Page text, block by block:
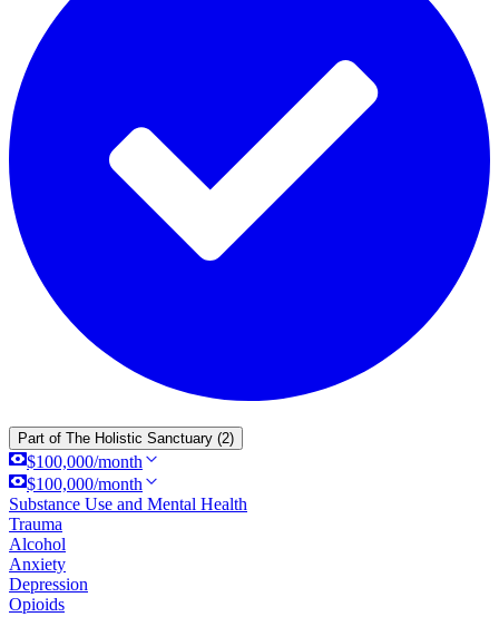
Part of The Holistic Sanctuary (2)
$100,000/month
$100,000/month
Substance Use and Mental Health
Trauma
Alcohol
Anxiety
Depression
Opioids